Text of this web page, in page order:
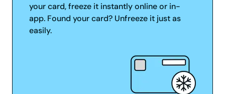
your card, freeze it instantly online or in-
app. Found your card? Unfreeze it just as
easily.